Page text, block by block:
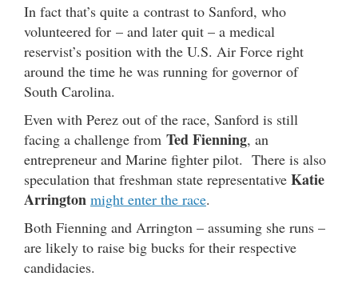
In fact that’s quite a contrast to Sanford, who
volunteered for – and later quit – a medical
reservist’s position with the U.S. Air Force right
around the time he was running for governor of
South Carolina.
Even with Perez out of the race, Sanford is still
facing a challenge from Ted Fienning, an
entrepreneur and Marine fighter pilot. There is also
speculation that freshman state representative Katie
Arrington might enter the race.
Both Fienning and Arrington – assuming she runs –
are likely to raise big bucks for their respective
candidacies.